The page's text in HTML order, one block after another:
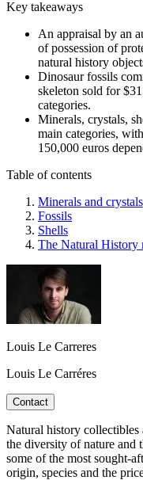
Key takeaways
An appraisal by an
of possession of
natural history
Dinosaur fossils
skeleton sold for
categories.
Minerals, crystals,
main categories,
150,000 euros
Table of contents
Minerals and crystals
Fossils
Shells
The Natural History
Louis Le Carreres
Louis Le Carréres
Contact
Natural history collectibles
the diversity of nature and
some of the most sought-
origin, species and the